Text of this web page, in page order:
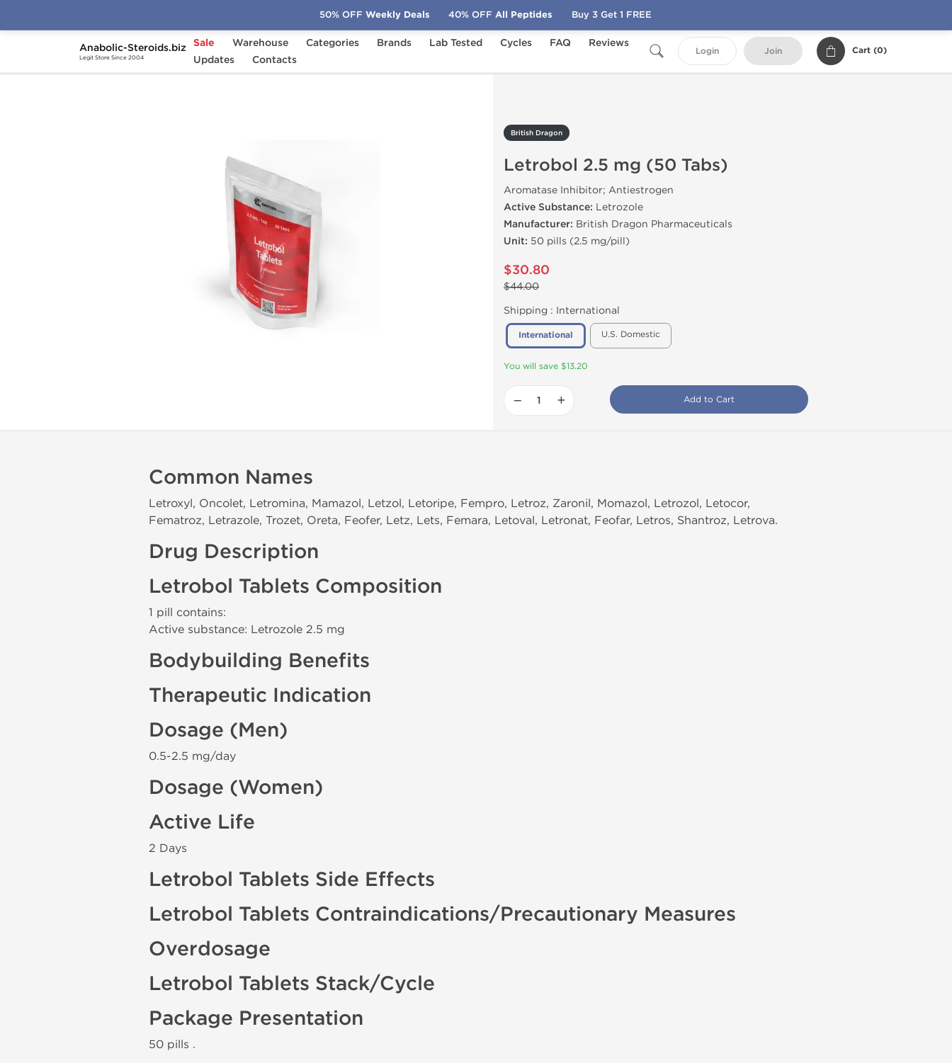
Anabolic-Steroids.biz
Legit Store Since 2004
Sale Warehouse Categories Brands Lab Tested Cycles FAQ
Reviews
Updates
Contacts
Login Join Cart (0)
Home Brands British Dragon
British Dragon
Letrobol 2.5 mg (50 Tabs)
Aromatase Inhibitor; Antiestrogen
Active Substance: Letrozole
Manufacturer: British Dragon Pharmaceuticals
Unit: 50 pills (2.5 mg/pill)
$30.80
$44.00
Shipping : International
International U.S. Domestic
You will save $13.20
− + Add to Cart
Common Names
Letroxyl, Oncolet, Letromina, Mamazol, Letzol, Letoripe, Fempro, Letroz, Zaronil, Momazol, Letrozol, Letocor,
Fematroz, Letrazole, Trozet, Oreta, Feofer, Letz, Lets, Femara, Letoval, Letronat, Feofar, Letros, Shantroz, Letrova.
Drug Description
Letrobol Tablets Composition
1 pill contains:
Active substance: Letrozole 2.5 mg
Bodybuilding Benefits
Therapeutic Indication
Dosage (Men)
0.5-2.5 mg/day
Dosage (Women)
Active Life
2 Days
Letrobol Tablets Side Effects
Letrobol Tablets Contraindications/Precautionary Measures
Overdosage
Letrobol Tablets Stack/Cycle
Package Presentation
50 pills .
50% OFF Weekly Deals 40% OFF All Peptides Buy 3 Get 1 FREE